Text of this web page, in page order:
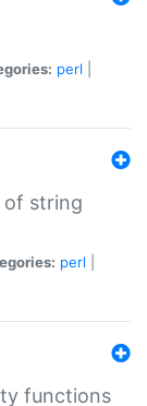
perl
string
perl
functions